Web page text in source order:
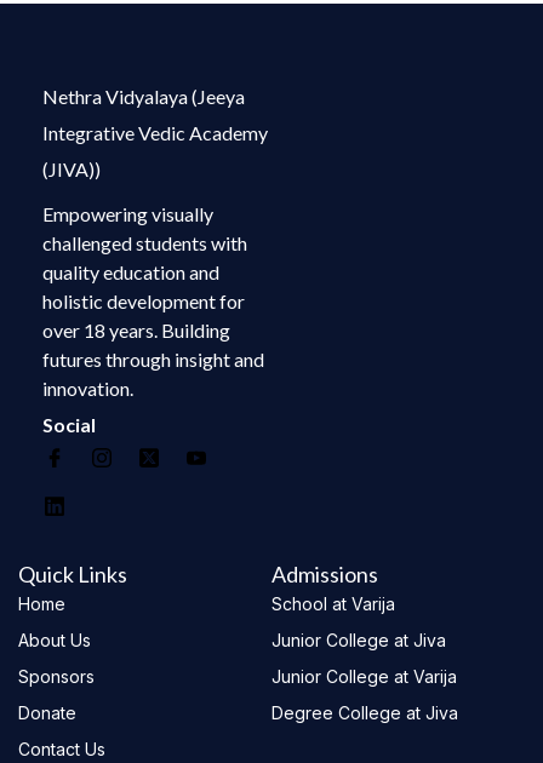
Nethra Vidyalaya (Jeeya
Integrative Vedic Academy
(JIVA))
Empowering visually
challenged students with
quality education and
holistic development for
over 18 years. Building
futures through insight and
innovation.
Social
Quick Links
Home
About Us
Sponsors
Donate
Contact Us
Admissions
School at Varija
Junior College at Jiva
Junior College at Varija
Degree College at Jiva